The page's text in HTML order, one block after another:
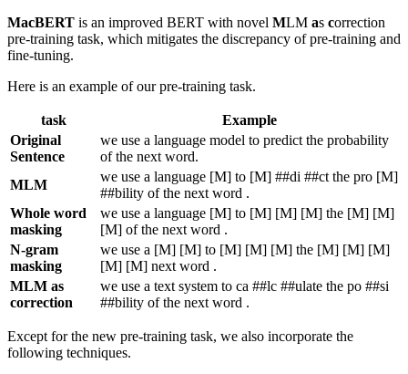
MacBERT is an improved BERT with novel MLM as correction
pre-training task, which mitigates the discrepancy of pre-training and
fine-tuning.
Here is an example of our pre-training task.
task
Example
Original
Sentence
we use a language model to predict the probability
of the next word.
MLM
we use a language [M] to [M] ##di ##ct the pro [M]
##bility of the next word .
Whole word
masking
we use a language [M] to [M] [M] [M] the [M] [M]
[M] of the next word .
N-gram
masking
we use a [M] [M] to [M] [M] [M] the [M] [M] [M]
[M] [M] next word .
MLM as
correction
we use a text system to ca ##lc ##ulate the po ##si
##bility of the next word .
Except for the new pre-training task, we also incorporate the
following techniques.